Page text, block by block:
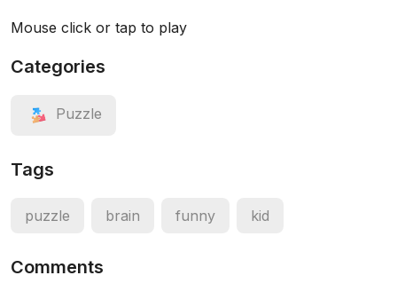
Mouse click or tap to play
Categories
Puzzle
Tags
puzzle brain funny kid
Comments